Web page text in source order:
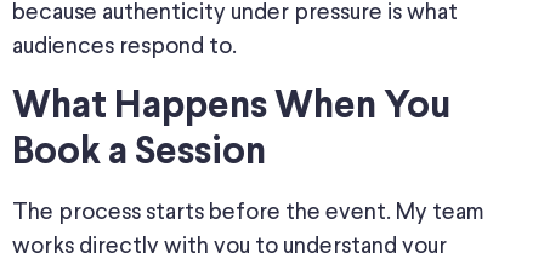
because authenticity under pressure is what
audiences respond to.
What Happens When You
Book a Session
The process starts before the event. My team
works directly with you to understand your